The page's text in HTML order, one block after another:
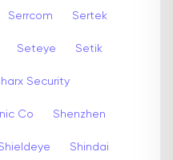
Serrcom Sertek
Seteye Setik
Security
Co Shenzhen
Shindai